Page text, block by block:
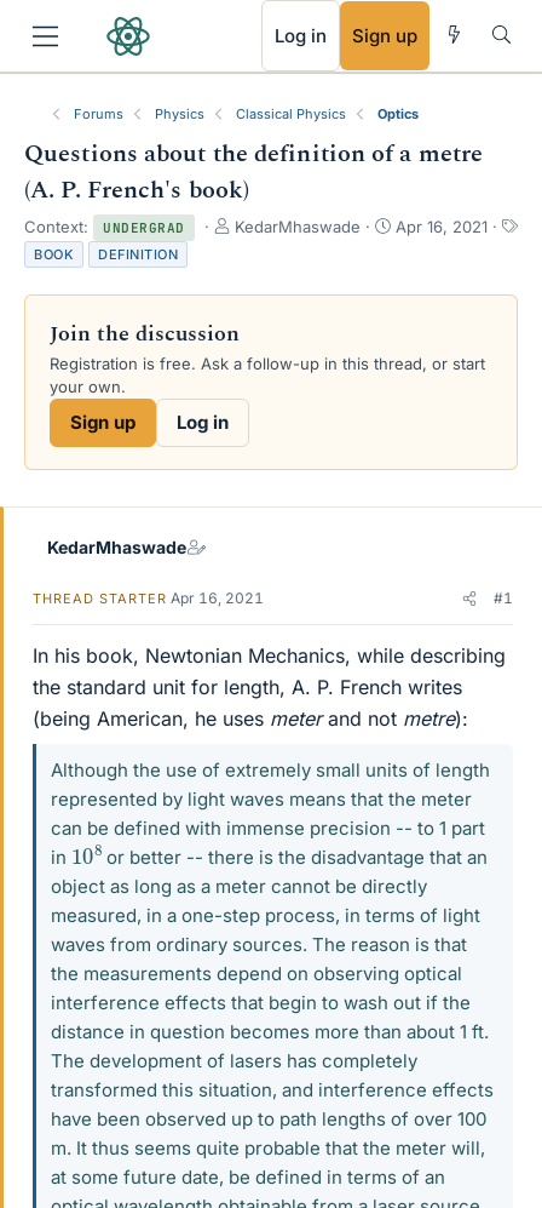
Log in Sign up
Forums Physics Classical Physics Optics
Questions about the definition of a metre
(A. P. French's book)
Context: UNDERGRAD
T
e
d
s
KedarMhaswade
S
r
a
Apr 16, 2021
a
g
BOOK DEFINITION
Join the discussion
Registration is free. Ask a follow-up in this thread, or start
your own.
Sign up Log in
KedarMhaswade
THREAD STARTER Apr 16, 2021 #1
In his book, Newtonian Mechanics, while describing
the standard unit for length, A. P. French writes
(being American, he uses meterand not metre):
Although the use of extremely small units of length
represented by light waves means that the meter
can be defined with immense precision -- to 1 part
in 10
8
or better -- there is the disadvantage that an
object as long as a meter cannot be directly
measured, in a one-step process, in terms of light
waves from ordinary sources. The reason is that
the measurements depend on observing optical
interference effects that begin to wash out if the
distance in question becomes more than about 1 ft.
The development of lasers has completely
transformed this situation, and interference effects
have been observed up to path lengths of over 100
m. It thus seems quite probable that the meter will,
at some future date, be defined in terms of an
RSS